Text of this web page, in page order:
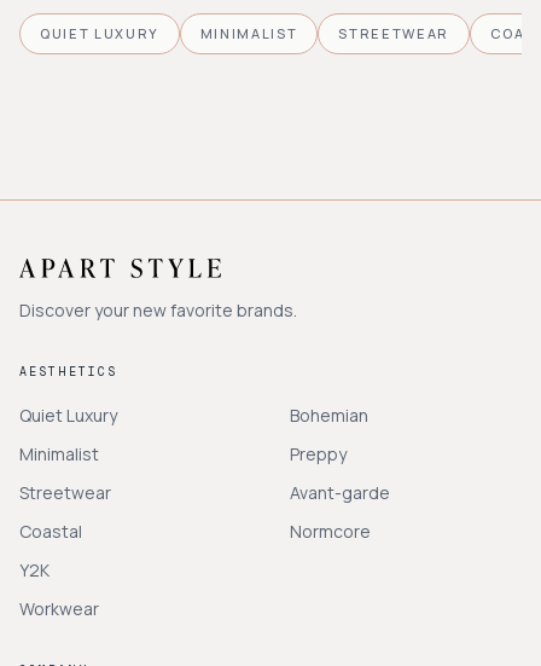
QUIET LUXURY MINIMALIST STREETWEAR
Discover your new favorite brands.
AESTHETICS
Quiet Luxury
Minimalist
Streetwear
Coastal
Y2K
Workwear
Bohemian
Preppy
Avant-garde
Normcore